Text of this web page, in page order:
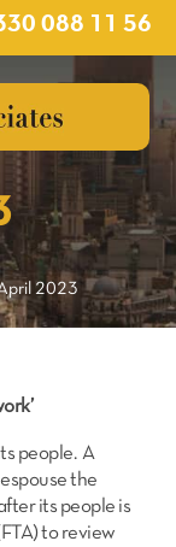
088 11 56
2023
people. A
the
its people is
to review